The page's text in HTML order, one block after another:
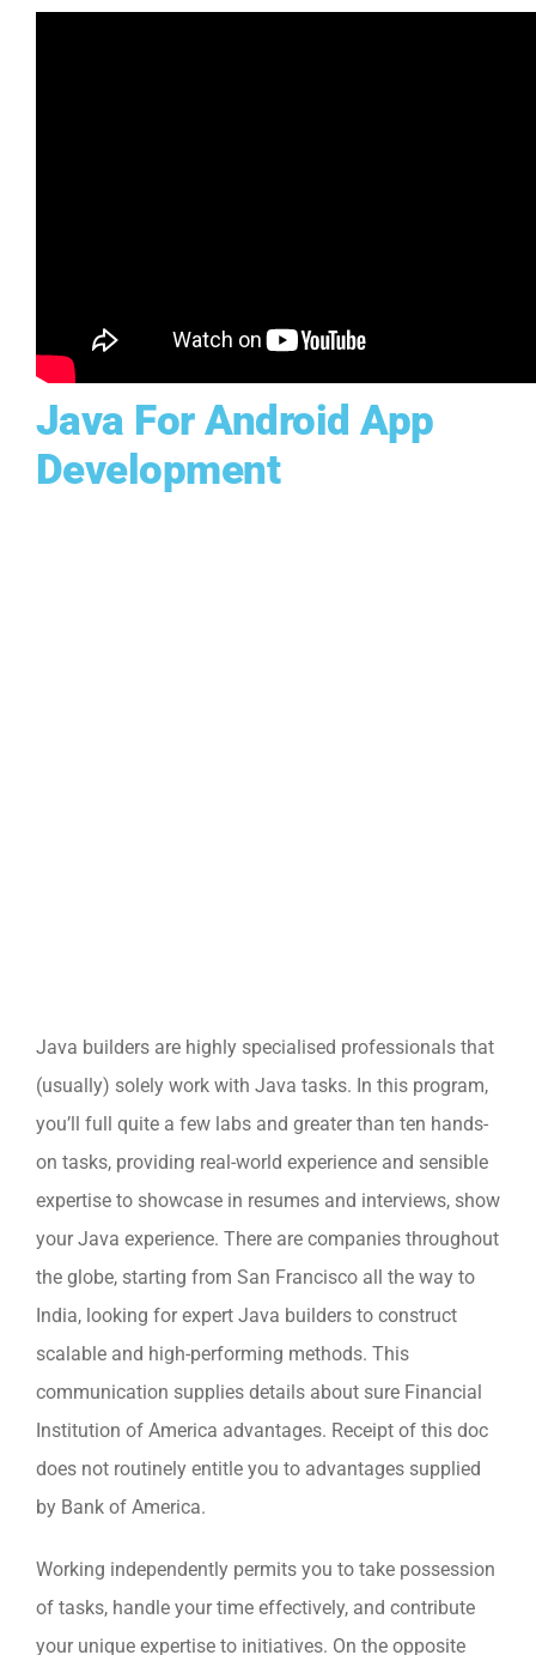
Java For Android App
Development
Java builders are highly specialised professionals that
(usually) solely work with Java tasks. In this program,
you’ll full quite a few labs and greater than ten hands-
on tasks, providing real-world experience and sensible
expertise to showcase in resumes and interviews, show
your Java experience. There are companies throughout
the globe, starting from San Francisco all the way to
India, looking for expert Java builders to construct
scalable and high-performing methods. This
communication supplies details about sure Financial
Institution of America advantages. Receipt of this doc
does not routinely entitle you to advantages supplied
by Bank of America.
Working independently permits you to take possession
of tasks, handle your time effectively, and contribute
your unique expertise to initiatives. On the opposite